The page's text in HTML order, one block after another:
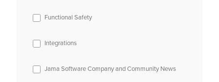
Functional Safety
Integrations
Jama Software Company and Community News